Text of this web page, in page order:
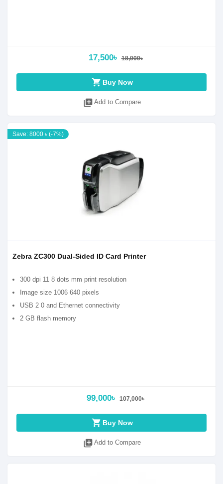
17,500৳ 18,000৳
shopping_cart Buy Now
library_add Add to Compare
Save: 8000 ৳ (-7%)
Zebra ZC300 Dual-Sided ID Card Printer
300 dpi 11 8 dots mm print resolution
Image size 1006 640 pixels
USB 2 0 and Ethernet connectivity
2 GB flash memory
99,000৳ 107,000৳
shopping_cart Buy Now
library_add Add to Compare